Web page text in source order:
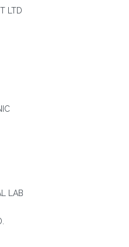
LTD
LAB